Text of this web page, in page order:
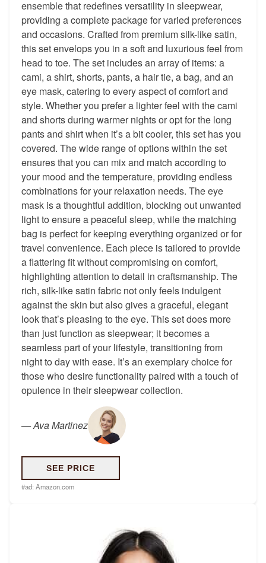
ensemble that redefines versatility in sleepwear,
providing a complete package for varied preferences
and occasions. Crafted from premium silk-like satin,
this set envelops you in a soft and luxurious feel from
head to toe. The set includes an array of items: a
cami, a shirt, shorts, pants, a hair tie, a bag, and an
eye mask, catering to every aspect of comfort and
style. Whether you prefer a lighter feel with the cami
and shorts during warmer nights or opt for the long
pants and shirt when it’s a bit cooler, this set has you
covered. The wide range of options within the set
ensures that you can mix and match according to
your mood and the temperature, providing endless
combinations for your relaxation needs. The eye
mask is a thoughtful addition, blocking out unwanted
light to ensure a peaceful sleep, while the matching
bag is perfect for keeping everything organized or for
travel convenience. Each piece is tailored to provide
a flattering fit without compromising on comfort,
highlighting attention to detail in craftsmanship. The
rich, silk-like satin fabric not only feels indulgent
against the skin but also gives a graceful, elegant
look that’s pleasing to the eye. This set does more
than just function as sleepwear; it becomes a
seamless part of your lifestyle, transitioning from
night to day with ease. It’s an exemplary choice for
those who desire functionality paired with a touch of
opulence in their sleepwear collection.
—Ava Martinez
SEE PRICE
#ad: Amazon.com